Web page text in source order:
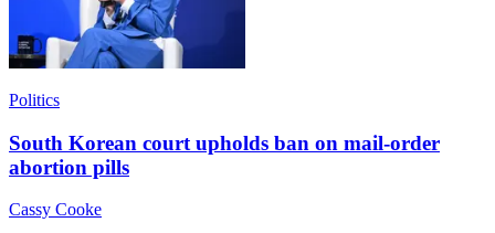
Politics
South Korean court upholds ban on mail-order
abortion pills
Cassy Cooke